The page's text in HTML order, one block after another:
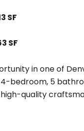
SF
SF
in one of
bedroom, 5
quality